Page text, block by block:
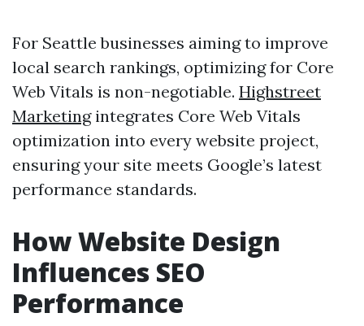
For Seattle businesses aiming to improve
local search rankings, optimizing for Core
Web Vitals is non-negotiable. Highstreet
Marketingintegrates Core Web Vitals
optimization into every website project,
ensuring your site meets Google’s latest
performance standards.
How Website Design
Influences SEO
Performance